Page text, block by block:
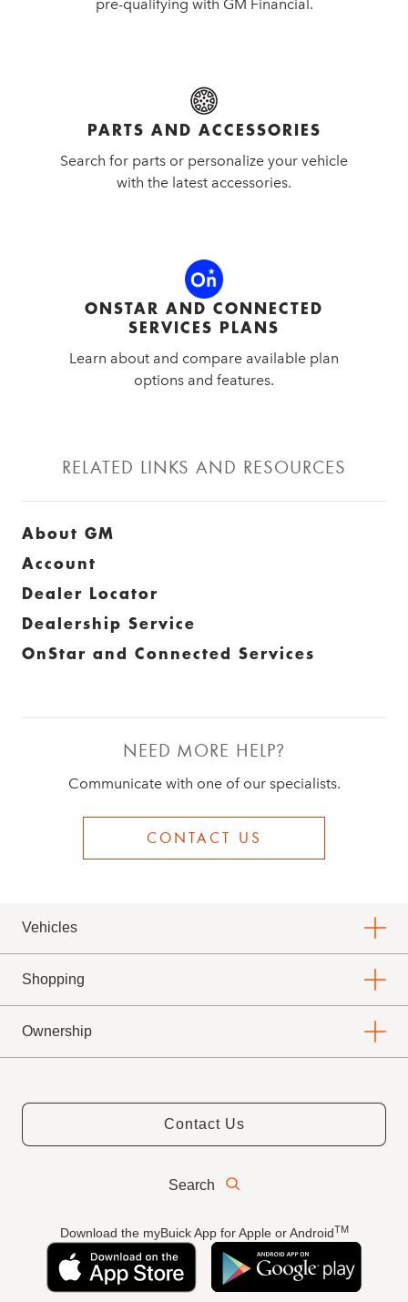
pre-qualifying with GM Financial.
PARTS AND ACCESSORIES
Search for parts or personalize your vehicle
with the latest accessories.
ONSTAR AND CONNECTED
SERVICES PLANS
Learn about and compare available plan
options and features.
RELATED LINKS AND RESOURCES
About GM
Account
Dealer Locator
Dealership Service
OnStar and Connected Services
NEED MORE HELP?
Communicate with one of our specialists.
CONTACT US